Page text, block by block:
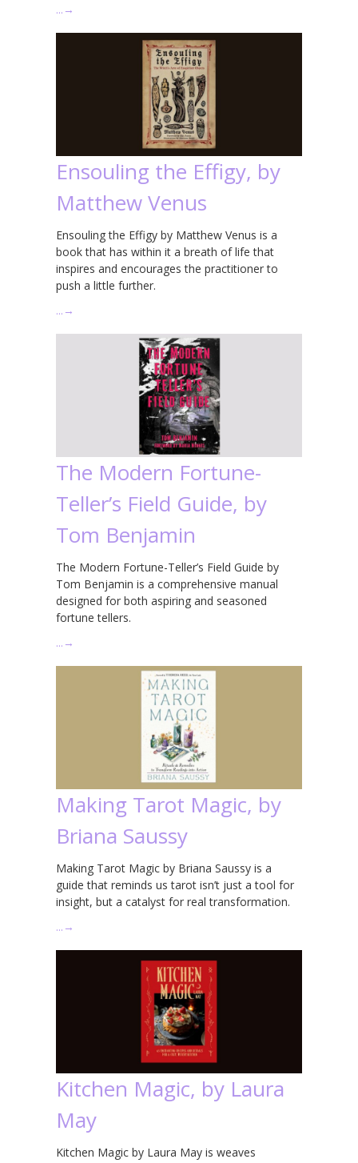
… →
Ensouling the Effigy, by
Matthew Venus
Ensouling the Effigy by Matthew Venus is a
book that has within it a breath of life that
inspires and encourages the practitioner to
push a little further.
… →
The Modern Fortune-
Teller’s Field Guide, by
Tom Benjamin
The Modern Fortune-Teller’s Field Guide by
Tom Benjamin is a comprehensive manual
designed for both aspiring and seasoned
fortune tellers.
… →
Making Tarot Magic, by
Briana Saussy
Making Tarot Magic by Briana Saussy is a
guide that reminds us tarot isn’t just a tool for
insight, but a catalyst for real transformation.
… →
Kitchen Magic, by Laura
May
Kitchen Magic by Laura May is weaves